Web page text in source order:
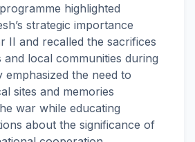
highlighted
strategic importance
II and recalled the sacrifices
and local communities during
emphasized the need to
sites and memories
war while educating
about the significance of